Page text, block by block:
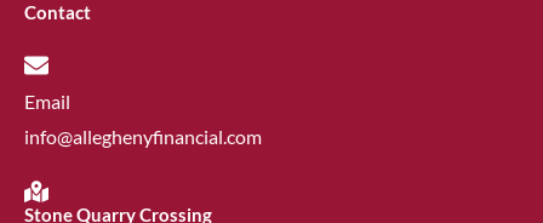
Contact
Email
info@alleghenyfinancial.com
Stone Quarry Crossing